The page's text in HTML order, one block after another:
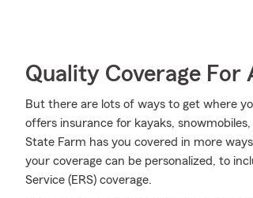
Quality Coverage For
But there are lots of ways to get where
offers insurance for kayaks,
State Farm has you covered in more
your coverage can be personalized, to
Service (ERS) coverage.